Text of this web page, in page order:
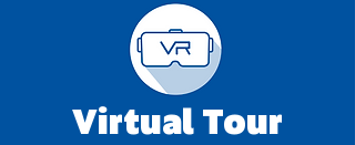
Virtual Tour